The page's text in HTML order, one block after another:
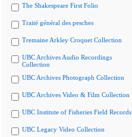
The Shakespeare First Folio
Traité général des pesches
Tremaine Arkley Croquet Collection
UBC Archives Audio Recordings
Collection
UBC Archives Photograph Collection
UBC Archives Video & Film Collection
UBC Institute of Fisheries Field Records
UBC Legacy Video Collection